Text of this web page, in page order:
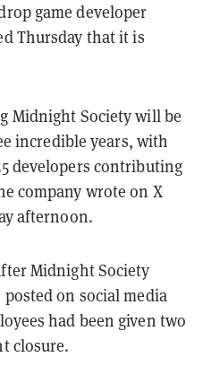
game developer
Thursday that it is
Midnight Society will be
incredible years, with
developers contributing
company wrote on X
afternoon.
Midnight Society
on social media
had been given two
closure.